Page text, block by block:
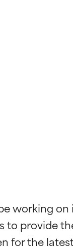
working
to provide
ingredient for
ingredient for